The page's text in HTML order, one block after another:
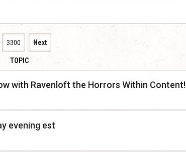
3300 Next
TOPIC
with Ravenloft the Horrors Within Content!
evening est